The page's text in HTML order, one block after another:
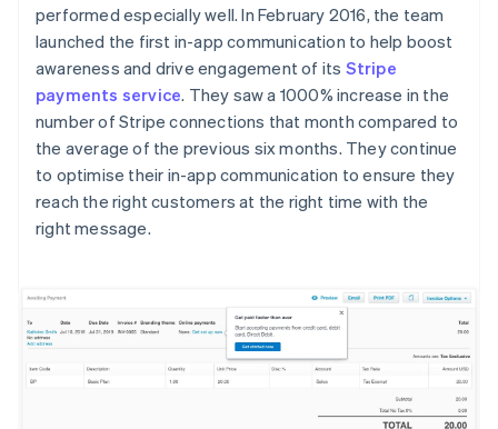
performed especially well. In February 2016, the team
launched the first in-app communication to help boost
awareness and drive engagement of its Stripe
payments service. They saw a 1000% increase in the
number of Stripe connections that month compared to
the average of the previous six months. They continue
to optimise their in-app communication to ensure they
reach the right customers at the right time with the
right message.